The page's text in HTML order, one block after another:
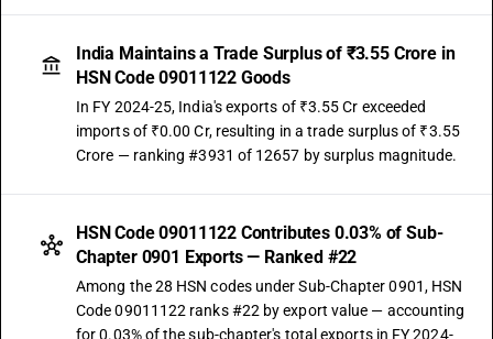
India Maintains a Trade Surplus of ₹3.55 Crore in
HSN Code 09011122 Goods
In FY 2024-25, India's exports of ₹3.55 Cr exceeded
imports of ₹0.00 Cr, resulting in a trade surplus of ₹3.55
Crore — ranking #3931 of 12657 by surplus magnitude.
HSN Code 09011122 Contributes 0.03% of Sub-
Chapter 0901 Exports — Ranked #22
Among the 28 HSN codes under Sub-Chapter 0901, HSN
Code 09011122 ranks #22 by export value — accounting
for 0.03% of the sub-chapter's total exports in FY 2024-